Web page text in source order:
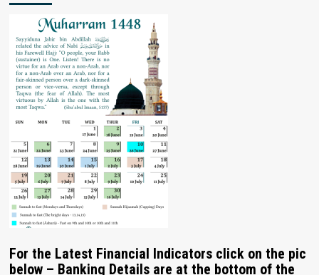
For the Latest Financial Indicators click on the pic
below – Banking Details are at the bottom of the